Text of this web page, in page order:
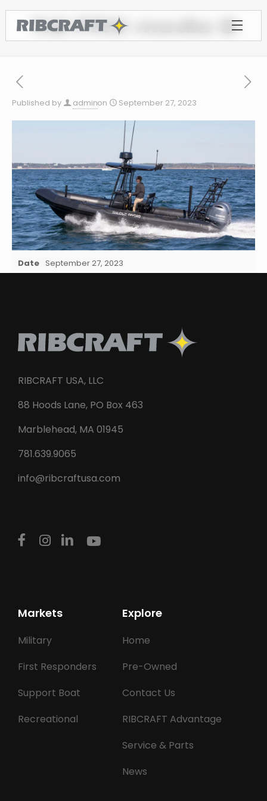
7.8 PRO media 8
Published by adminon September 27, 2023
Date September 27, 2023
RIBCRAFT USA, LLC
88 Hoods Lane, PO Box 463
Marblehead, MA 01945
781.639.9065
info@ribcraftusa.com
Markets
Military
First Responders
Support Boat
Recreational
Explore
Home
Pre-Owned
Contact Us
RIBCRAFT Advantage
Service & Parts
News